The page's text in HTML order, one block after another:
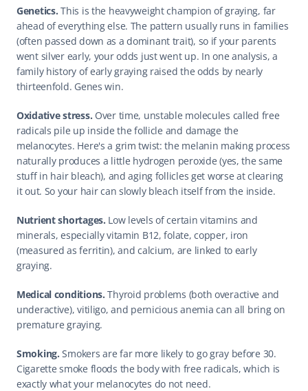
Genetics. This is the heavyweight champion of graying, far
ahead of everything else. The pattern usually runs in families
(often passed down as a dominant trait), so if your parents
went silver early, your odds just went up. In one analysis, a
family history of early graying raised the odds by nearly
thirteenfold. Genes win.
Oxidative stress. Over time, unstable molecules called free
radicals pile up inside the follicle and damage the
melanocytes. Here's a grim twist: the melanin making process
naturally produces a little hydrogen peroxide (yes, the same
stuff in hair bleach), and aging follicles get worse at clearing
it out. So your hair can slowly bleach itself from the inside.
Nutrient shortages. Low levels of certain vitamins and
minerals, especially vitamin B12, folate, copper, iron
(measured as ferritin), and calcium, are linked to early
graying.
Medical conditions. Thyroid problems (both overactive and
underactive), vitiligo, and pernicious anemia can all bring on
premature graying.
Smoking. Smokers are far more likely to go gray before 30.
Cigarette smoke floods the body with free radicals, which is
exactly what your melanocytes do not need.